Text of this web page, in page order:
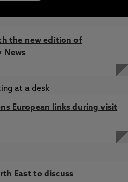
the new edition of
News
European links during visit
East to discuss